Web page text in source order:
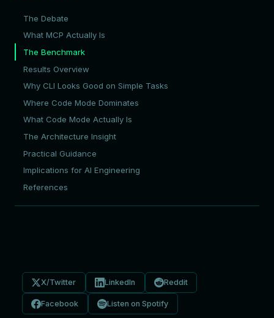
The Debate
What MCP Actually Is
The Benchmark
Results Overview
Why CLI Looks Good on Simple Tasks
Where Code Mode Dominates
What Code Mode Actually Is
The Architecture Insight
Practical Guidance
Implications for AI Engineering
References
X/Twitter LinkedIn Reddit
Facebook Listen on Spotify